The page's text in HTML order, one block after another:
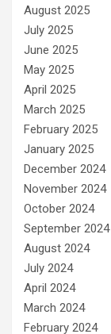
August 2025
July 2025
June 2025
May 2025
April 2025
March 2025
February 2025
January 2025
December 2024
November 2024
October 2024
September 2024
August 2024
July 2024
April 2024
March 2024
February 2024